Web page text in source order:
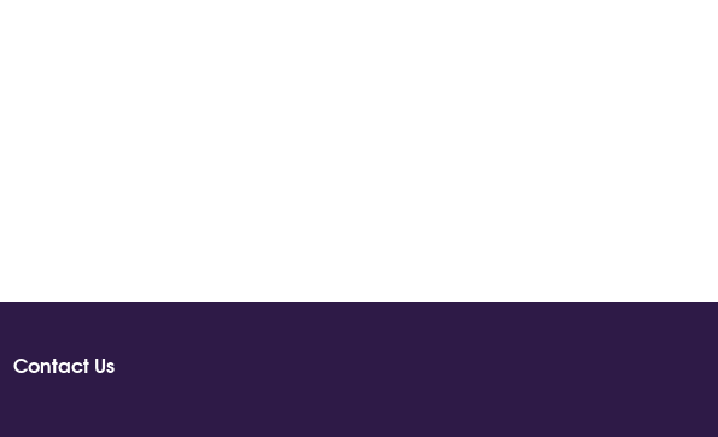
Contact Us